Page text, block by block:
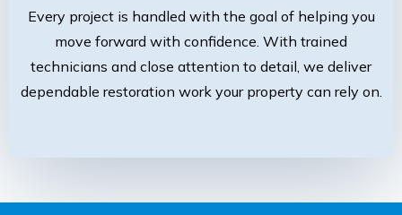
Every project is handled with the goal of helping you
move forward with confidence. With trained
technicians and close attention to detail, we deliver
dependable restoration work your property can rely on.